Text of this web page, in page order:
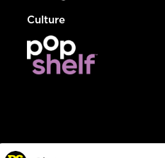
Culture